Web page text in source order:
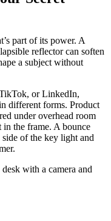
part of its power. A
reflector can soften
a subject without
or LinkedIn,
different forms. Product
under overhead room
the frame. A bounce
of the key light and